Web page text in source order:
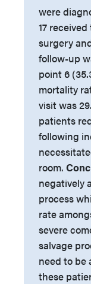
were
17
surgery
follow-up
point 6
mortality
visit was
patients
following
room.
negatively
process
rate
severe
salvage
need to be
these